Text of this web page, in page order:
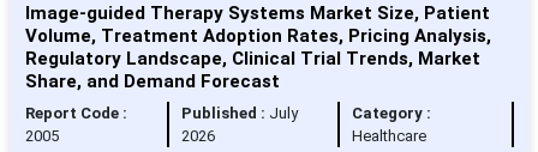
Image-guided Therapy Systems Market Size, Patient
Volume, Treatment Adoption Rates, Pricing Analysis,
Regulatory Landscape, Clinical Trial Trends, Market
Share, and Demand Forecast
Report Code :
2005
Published : July
2026
Category :
Healthcare